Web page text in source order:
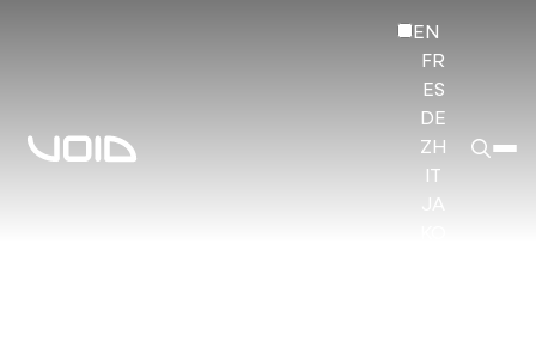
EN
FR
ES
DE
ZH
JA